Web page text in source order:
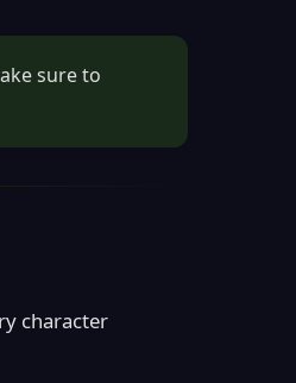
sure to
character